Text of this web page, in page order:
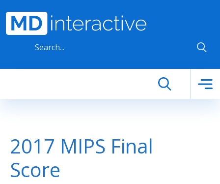
2017 MIPS Final
Score